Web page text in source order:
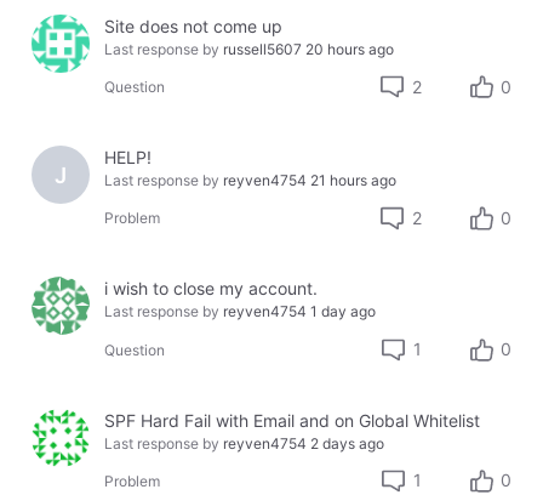
Site does not come up
Last response by russell5607 20 hours ago
Question 2 0
J
HELP!
Last response by reyven4754 21 hours ago
Problem 2 0
i wish to close my account.
Last response by reyven4754 1 day ago
Question 1 0
SPF Hard Fail with Email and on Global Whitelist
Last response by reyven4754 2 days ago
Problem 1 0